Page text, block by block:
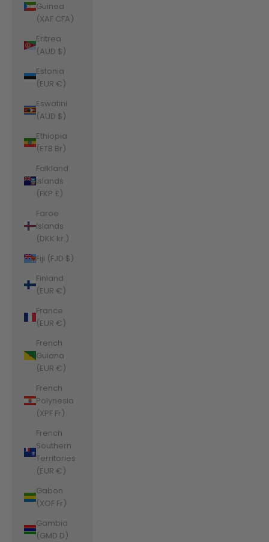
Guinea
(XAF CFA)
Eritrea
(AUD $)
Estonia
(EUR €)
Eswatini
(AUD $)
Ethiopia
(ETB Br)
Falkland
Islands
(FKP £)
Faroe
Islands
(DKK kr.)
Fiji (FJD $)
Finland
(EUR €)
France
(EUR €)
French
Guiana
(EUR €)
French
Polynesia
(XPF Fr)
French
Southern
Territories
(EUR €)
Gabon
(XOF Fr)
Gambia
(GMD D)